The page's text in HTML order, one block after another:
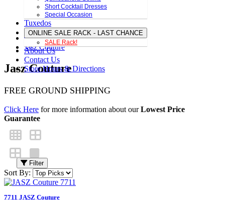
Short Cocktail Dresses
Special Occasion
Tuxedos
ONLINE SALE RACK - LAST CHANCE
SALE Rack!
About Us
Contact Us
Store Hours & Directions
Jasz Couture
Jasz Couture
FREE GROUND SHIPPING
Click Here for more information about ourLowest Price
Guarantee
Filter
Sort By:
7711 JASZ Couture